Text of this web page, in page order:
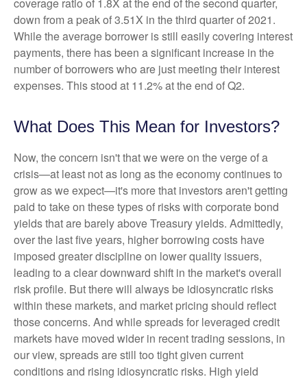
coverage ratio of 1.8X at the end of the second quarter,
down from a peak of 3.51X in the third quarter of 2021.
While the average borrower is still easily covering interest
payments, there has been a significant increase in the
number of borrowers who are just meeting their interest
expenses. This stood at 11.2% at the end of Q2.
What Does This Mean for Investors?
Now, the concern isn't that we were on the verge of a
crisis—at least not as long as the economy continues to
grow as we expect—it's more that investors aren't getting
paid to take on these types of risks with corporate bond
yields that are barely above Treasury yields. Admittedly,
over the last five years, higher borrowing costs have
imposed greater discipline on lower quality issuers,
leading to a clear downward shift in the market's overall
risk profile. But there will always be idiosyncratic risks
within these markets, and market pricing should reflect
those concerns. And while spreads for leveraged credit
markets have moved wider in recent trading sessions, in
our view, spreads are still too tight given current
conditions and rising idiosyncratic risks. High yield